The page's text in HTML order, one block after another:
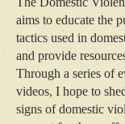
aims to educate the
tactics used in
and provide
Through a series of
videos, I hope to
signs of domestic